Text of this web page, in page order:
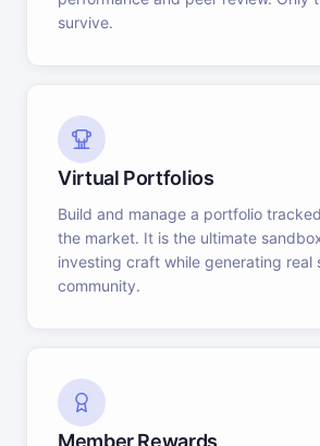
survive.
Virtual Portfolios
Build and manage a portfolio
the market. It is the ultimate
investing craft while generating real
community.